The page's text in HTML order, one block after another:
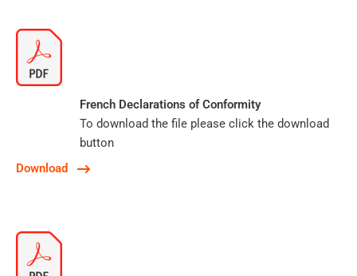
Download
French Declarations of Conformity
To download the file please click the download
button